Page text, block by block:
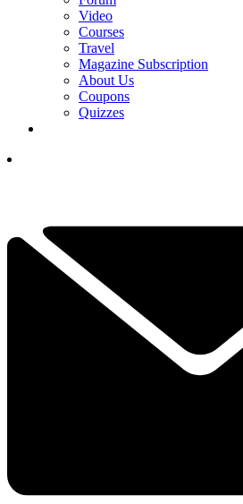
Video
Courses
Travel
Magazine Subscription
About Us
Coupons
Quizzes